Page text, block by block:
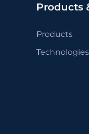
Products
Products
Technologies